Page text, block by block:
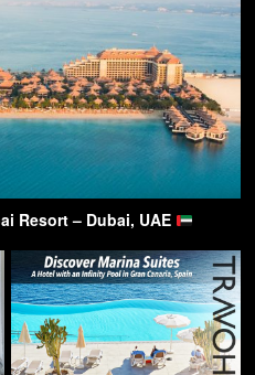
Resort – Dubai, UAE